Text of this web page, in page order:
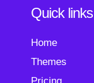
Quick links
Home
Themes